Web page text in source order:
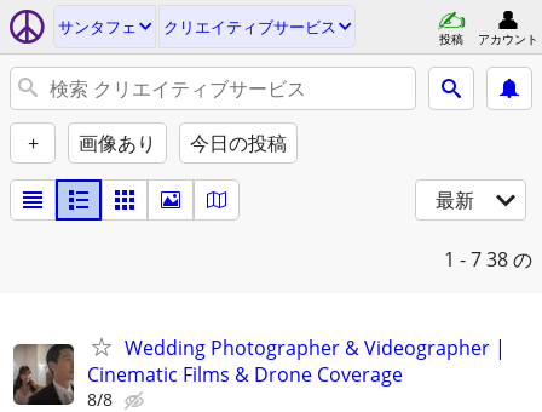
サンタフェ クリエイティブサービス
投稿 アカウント
+ 画像あり 今日の投稿
最新
1 - 738 の
Wedding Photographer & Videographer |
Cinematic Films & Drone Coverage
8/8